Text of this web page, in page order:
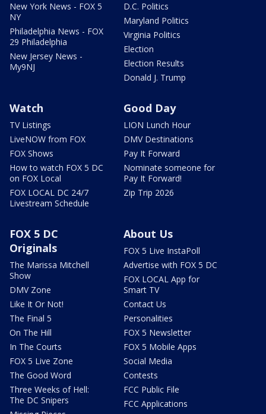
New York News - FOX 5
NY
Philadelphia News - FOX
29 Philadelphia
New Jersey News -
My9NJ
D.C. Politics
Maryland Politics
Virginia Politics
Election
Election Results
Donald J. Trump
Watch
TV Listings
LiveNOW from FOX
FOX Shows
How to watch FOX 5 DC
on FOX Local
FOX LOCAL DC 24/7
Livestream Schedule
Good Day
LION Lunch Hour
DMV Destinations
Pay It Forward
Nominate someone for
Pay It Forward!
Zip Trip 2026
FOX 5 DC
Originals
The Marissa Mitchell
Show
DMV Zone
Like It Or Not!
The Final 5
On The Hill
In The Courts
FOX 5 Live Zone
The Good Word
Three Weeks of Hell:
The DC Snipers
About Us
FOX 5 Live InstaPoll
Advertise with FOX 5 DC
FOX LOCAL App for
Smart TV
Contact Us
Personalities
FOX 5 Newsletter
FOX 5 Mobile Apps
Social Media
Contests
FCC Public File
FCC Applications